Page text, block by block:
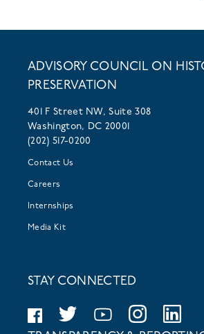
ADVISORY COUNCIL ON
PRESERVATION
401 F Street NW, Suite 308
Washington, DC 20001
(202) 517-0200
Contact Us
Careers
Internships
Media Kit
STAY CONNECTED